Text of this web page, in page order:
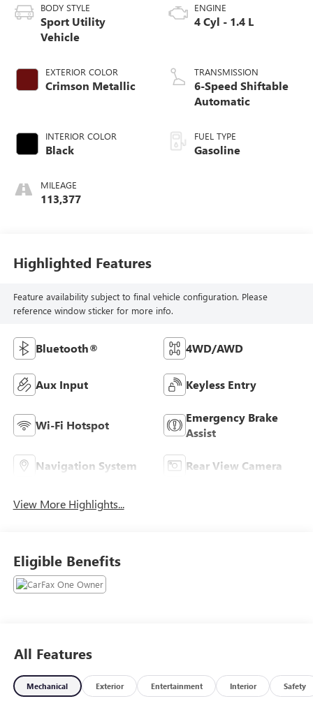
BODY STYLE
Sport Utility
Vehicle
EXTERIOR COLOR
Crimson Metallic
INTERIOR COLOR
Black
MILEAGE
113,377
ENGINE
4 Cyl - 1.4 L
TRANSMISSION
6-Speed Shiftable
Automatic
FUEL TYPE
Gasoline
Highlighted Features
Feature availability subject to final vehicle configuration. Please
reference window sticker for more info.
Bluetooth® 4WD/AWD
Aux Input Keyless Entry
Wi-Fi Hotspot
Emergency Brake
Assist
Navigation System Rear View Camera
View More Highlights...
Eligible Benefits
All Features
Mechanical Exterior Entertainment Interior Safety